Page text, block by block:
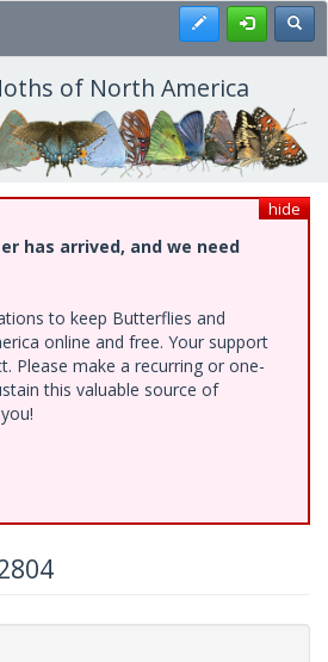
Register
of North America
hide
has arrived, and we need
to keep Butterflies and
online and free. Your support
Please make a recurring or one-
this valuable source of